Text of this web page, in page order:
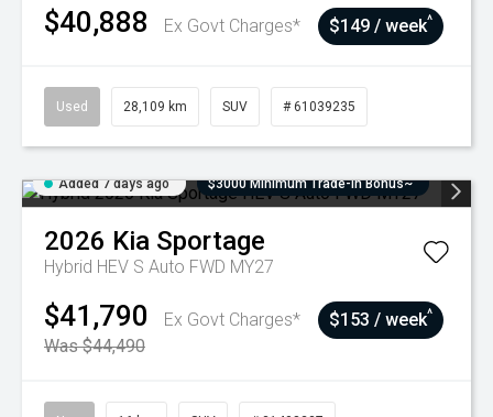
$40,888 Ex Govt Charges* $149 / week^
Used 28,109 km SUV # 61039235
Added 7 days ago $3000 Minimum Trade-In Bonus~
2026 Kia Sportage
Hybrid HEV S Auto FWD MY27
$41,790
Ex Govt Charges*
Was $44,490
$153 / week^